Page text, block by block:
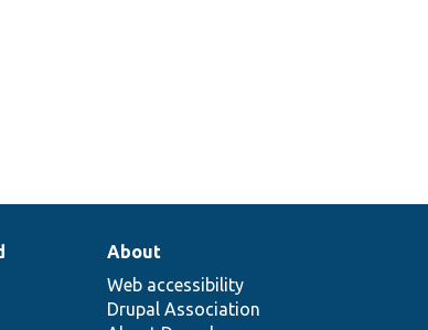
About
Web accessibility
Drupal Association